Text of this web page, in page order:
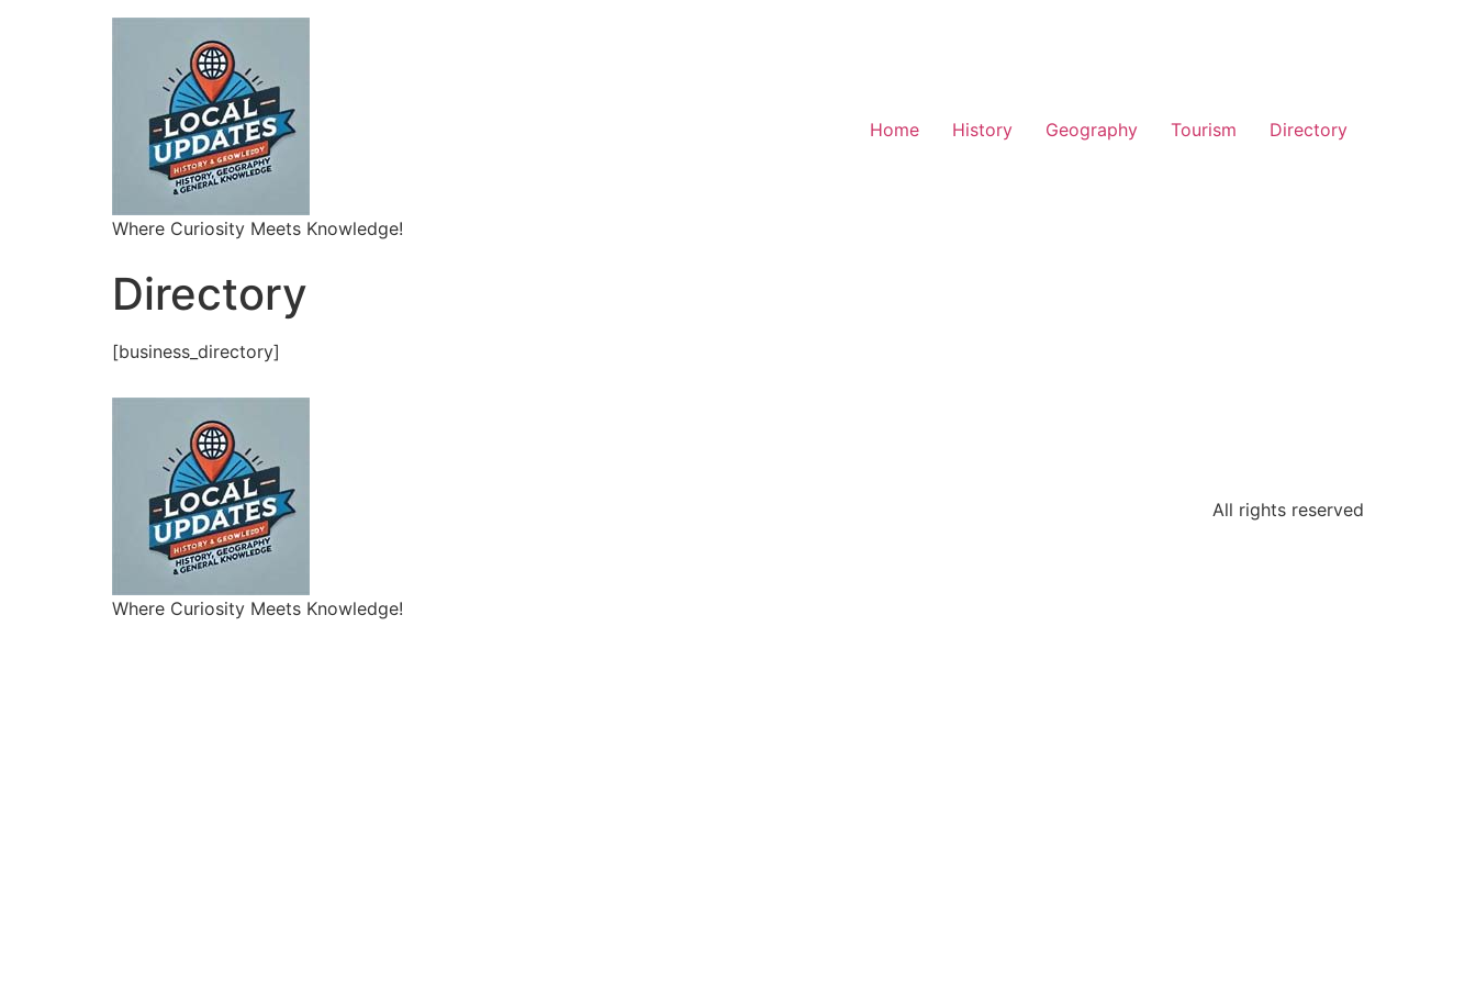
Where Curiosity Meets Knowledge!
Home History Geography Tourism Directory
Directory
[business_directory]
Where Curiosity Meets Knowledge!
All rights reserved